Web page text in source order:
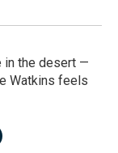
in the desert —
Watkins feels